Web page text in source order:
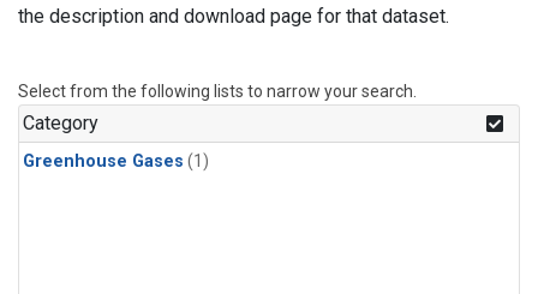
the description and download page for that dataset.
Select from the following lists to narrow your search.
Category
Greenhouse Gases (1)